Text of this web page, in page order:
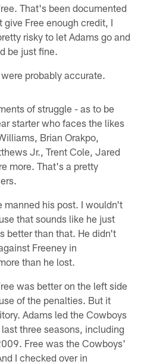
That's been documented
Free enough credit, I
risky to let Adams go and
be just fine.
probably accurate.
of struggle - as to be
starter who faces the likes
Brian Orakpo,
Jr., Trent Cole, Jared
more. That's a pretty
manned his post. I wouldn't
that sounds like he just
better than that. He didn't
Freeney in
than he lost.
was better on the left side
of the penalties. But it
Adams led the Cowboys
three seasons, including
Free was the Cowboys'
I checked over in